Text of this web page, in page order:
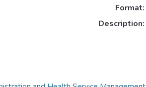
Format:
Description: